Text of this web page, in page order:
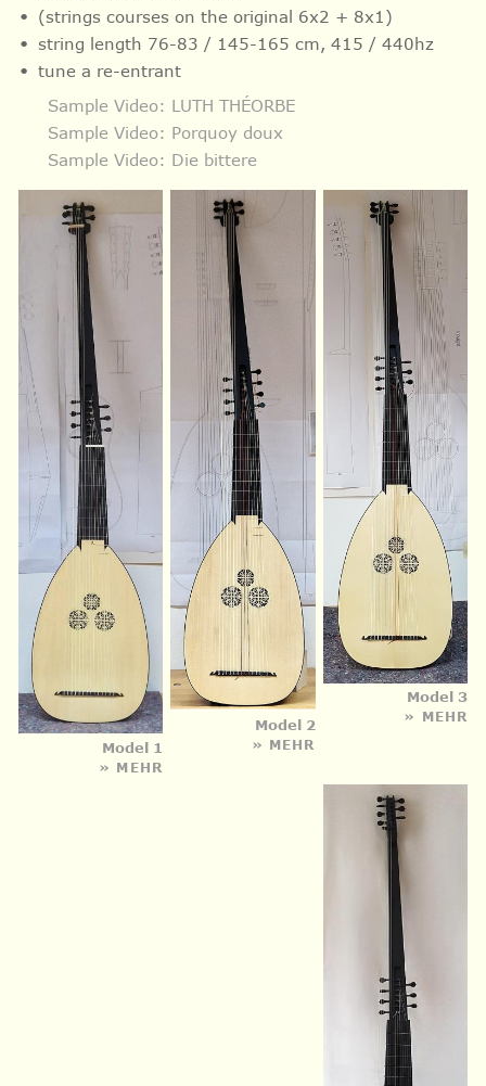
(strings courses on the original 6x2 + 8x1)
string length 76-83 / 145-165 cm, 415 / 440hz
tune a re-entrant
Sample Video: LUTH THÉORBE
Sample Video: Porquoy doux
Sample Video: Die bittere
Model 1
» MEHR
Model 2
» MEHR
Model 3
» MEHR